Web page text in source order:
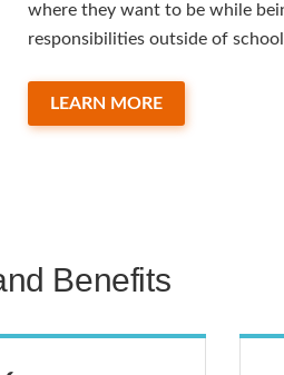
where they want to be while
responsibilities outside of
LEARN MORE
Benefits